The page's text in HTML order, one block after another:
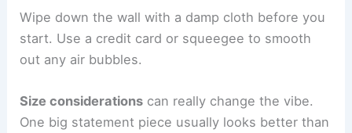
Wipe down the wall with a damp cloth before you
start. Use a credit card or squeegee to smooth
out any air bubbles.
Size considerations can really change the vibe.
One big statement piece usually looks better than